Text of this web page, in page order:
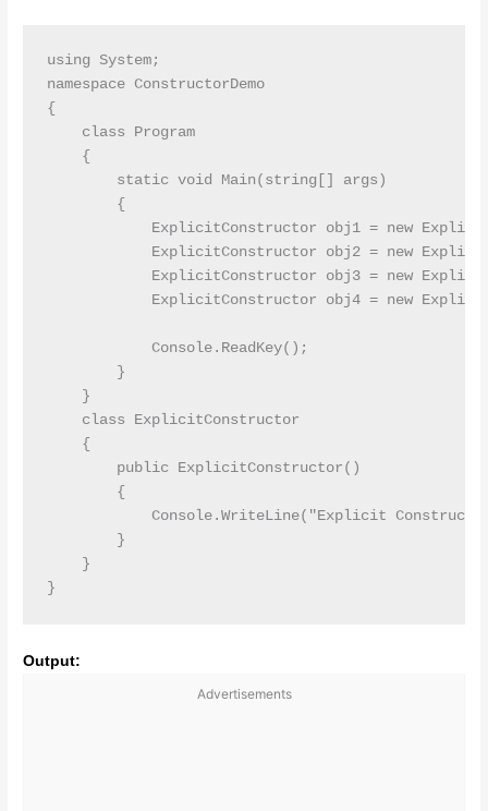
using System;
namespace ConstructorDemo
{
    class Program
    {
        static void Main(string[] args)
        {
ExplicitConstructor obj1 = new
ExplicitConstructor obj2 = new
ExplicitConstructor obj3 = new
ExplicitConstructor obj4 = new
            Console.ReadKey();
        }
    }
    class ExplicitConstructor
    {
        public ExplicitConstructor()
        {
Console.WriteLine("Explicit
        }
    }
Output:
Advertisements